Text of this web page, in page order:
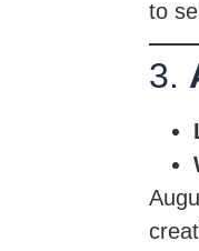
to
3.